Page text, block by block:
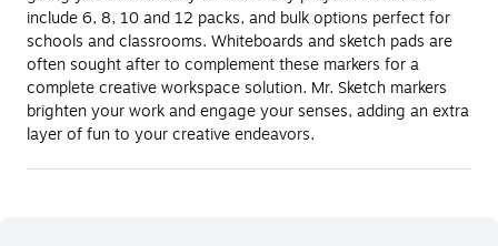
include 6, 8, 10 and 12 packs, and bulk options perfect for
schools and classrooms. Whiteboards and sketch pads are
often sought after to complement these markers for a
complete creative workspace solution. Mr. Sketch markers
brighten your work and engage your senses, adding an extra
layer of fun to your creative endeavors.